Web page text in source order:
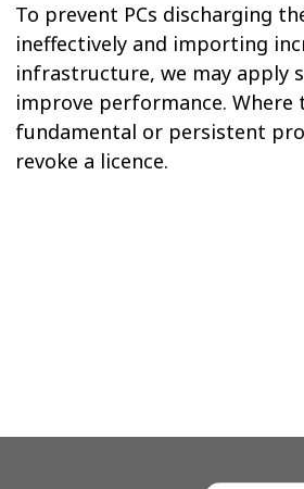
To prevent PCs discharging
ineffectively and importing
infrastructure, we may apply
improve performance. Where
fundamental or persistent
revoke a licence.